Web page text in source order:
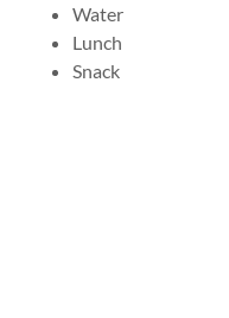
Water
Lunch
Snack